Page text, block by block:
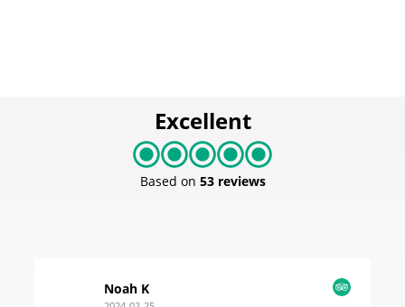
Excellent
Based on 53 reviews
Noah K